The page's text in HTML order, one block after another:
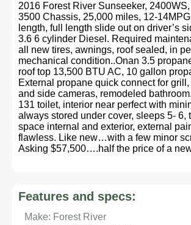
2016 Forest River Sunseeker,
3500 Chassis, 25,000 miles, 12-
length, full length slide out on driver’s
3.6 6 cylinder Diesel. Required
all new tires, awnings, roof sealed, in
mechanical condition..Onan 3.5
roof top 13,500 BTU AC, 10 gallon
External propane quick connect for
and side cameras, remodeled
131 toilet, interior near perfect with
always stored under cover, sleeps 5- 6,
space internal and exterior, external
flawless. Like new…with a few minor
Asking $57,500….half the price of a
Features and specs:
Make: Forest River